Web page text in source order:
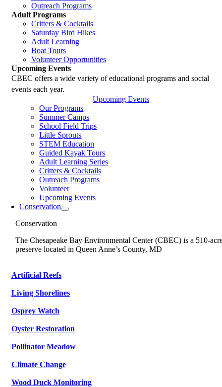
Outreach Programs
Adult Programs
Critters & Cocktails
Saturday Bird Hikes
Adult Learning
Boat Tours
Volunteer Opportunities
Upcoming Events
CBEC offers a wide variety of educational programs and social
events each year.
Upcoming Events
Our Programs
Summer Camps
School Field Trips
Little Sprouts
STEM Education
Guided Kayak Tours
Adult Learning Series
Critters & Cocktails
Outreach Programs
Volunteer
Upcoming Events
Conservation
Conservation
The Chesapeake Bay Environmental Center (CBEC) is a 510-
preserve located in Queen Anne’s County, MD
Artificial Reefs
Living Shorelines
Osprey Watch
Oyster Restoration
Pollinator Meadow
Climate Change
Wood Duck Monitoring